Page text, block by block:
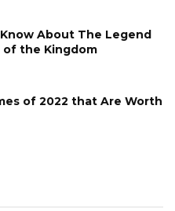
About The Legend
of the Kingdom
of 2022 that Are Worth